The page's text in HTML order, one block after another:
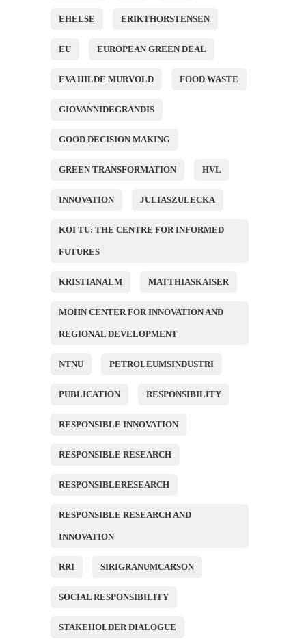
EHELSE ERIKTHORSTENSEN
EU EUROPEAN GREEN DEAL
EVA HILDE MURVOLD FOOD WASTE
GIOVANNIDEGRANDIS
GOOD DECISION MAKING
GREEN TRANSFORMATION HVL
INNOVATION JULIASZULECKA
KOI TU: THE CENTRE FOR INFORMED
FUTURES
KRISTIANALM MATTHIASKAISER
MOHN CENTER FOR INNOVATION AND
REGIONAL DEVELOPMENT
NTNU PETROLEUMSINDUSTRI
PUBLICATION RESPONSIBILITY
RESPONSIBLE INNOVATION
RESPONSIBLE RESEARCH
RESPONSIBLERESEARCH
RESPONSIBLE RESEARCH AND
INNOVATION
RRI SIRIGRANUMCARSON
SOCIAL RESPONSIBILITY
STAKEHOLDER DIALOGUE